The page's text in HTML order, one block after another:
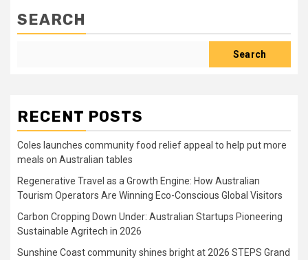
SEARCH
Search
RECENT POSTS
Coles launches community food relief appeal to help put more
meals on Australian tables
Regenerative Travel as a Growth Engine: How Australian
Tourism Operators Are Winning Eco-Conscious Global Visitors
Carbon Cropping Down Under: Australian Startups Pioneering
Sustainable Agritech in 2026
Sunshine Coast community shines bright at 2026 STEPS Grand